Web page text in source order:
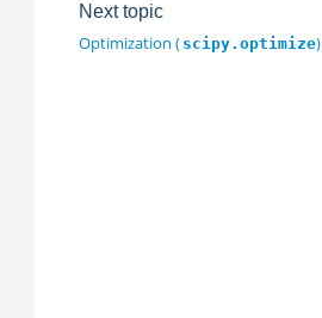
Next topic
Optimization ( scipy.optimize)